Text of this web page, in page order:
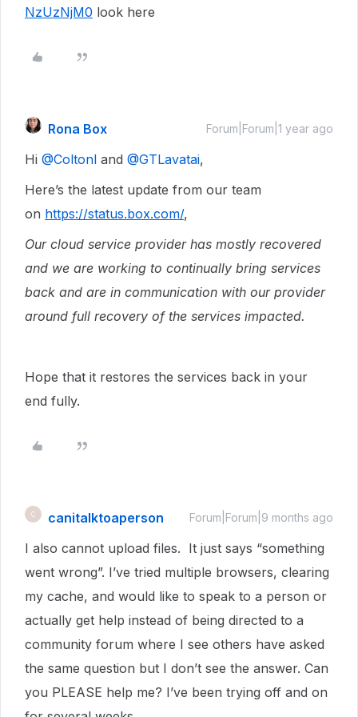
NzUzNjM0 look here
Rona Box Forum|Forum|1 year ago
Hi ​ @Coltonl and ​ @GTLavatai,
Here’s the latest update from our team
on https://status.box.com/,
Our cloud service provider has mostly recovered
and we are working to continually bring services
back and are in communication with our provider
around full recovery of the services impacted.
Hope that it restores the services back in your
end fully.
C canitalktoaperson Forum|Forum|9 months ago
I also cannot upload files. It just says “something
went wrong”. I’ve tried multiple browsers, clearing
my cache, and would like to speak to a person or
actually get help instead of being directed to a
community forum where I see others have asked
the same question but I don’t see the answer. Can
you PLEASE help me? I’ve been trying off and on